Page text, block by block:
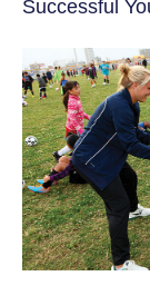
​Successful